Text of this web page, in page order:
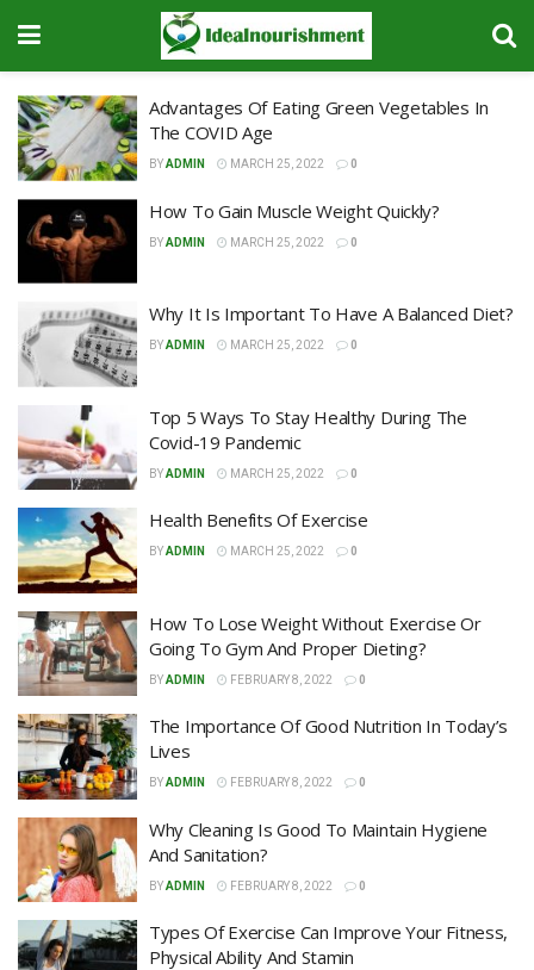
Advantages Of Eating Green Vegetables In
The COVID Age
BYADMIN MARCH 25, 2022 0
How To Gain Muscle Weight Quickly?
BYADMIN MARCH 25, 2022 0
Why It Is Important To Have A Balanced Diet?
BYADMIN MARCH 25, 2022 0
Top 5 Ways To Stay Healthy During The
Covid-19 Pandemic
BYADMIN MARCH 25, 2022 0
Health Benefits Of Exercise
BYADMIN MARCH 25, 2022 0
How To Lose Weight Without Exercise Or
Going To Gym And Proper Dieting?
BYADMIN FEBRUARY 8, 2022 0
The Importance Of Good Nutrition In Today’s
Lives
BYADMIN FEBRUARY 8, 2022 0
Why Cleaning Is Good To Maintain Hygiene
And Sanitation?
BYADMIN FEBRUARY 8, 2022 0
Types Of Exercise Can Improve Your Fitness,
Physical Ability And Stamin